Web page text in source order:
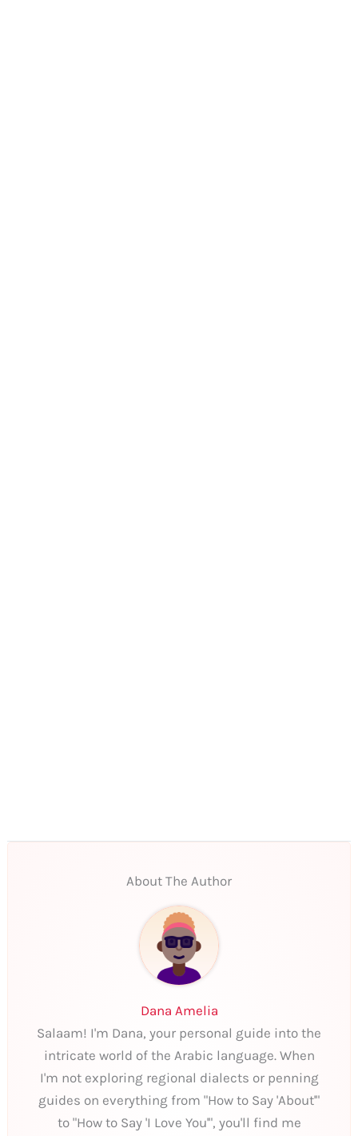
About The Author
Dana Amelia
Salaam! I'm Dana, your personal guide into the
intricate world of the Arabic language. When
I'm not exploring regional dialects or penning
guides on everything from "How to Say 'About'"
to "How to Say 'I Love You'", you'll find me